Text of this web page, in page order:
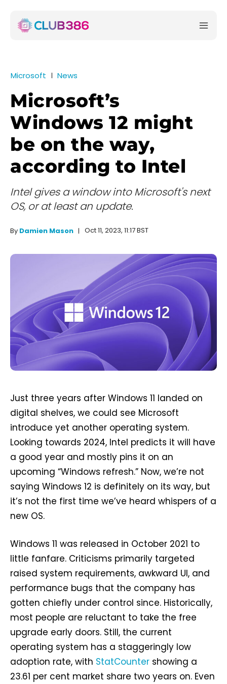
Microsoft News
Microsoft’s
Windows 12 might
be on the way,
according to Intel
Intel gives a window into Microsoft's next
OS, or at least an update.
By Damien Mason Oct 11, 2023, 11:17 BST
Just three years after Windows 11 landed on
digital shelves, we could see Microsoft
introduce yet another operating system.
Looking towards 2024, Intel predicts it will have
a good year and mostly pins it on an
upcoming “Windows refresh.” Now, we’re not
saying Windows 12 is definitely on its way, but
it’s not the first time we’ve heard whispers of a
new OS.
Windows 11 was released in October 2021 to
little fanfare. Criticisms primarily targeted
raised system requirements, awkward UI, and
performance bugs that the company has
gotten chiefly under control since. Historically,
most people are reluctant to take the free
upgrade early doors. Still, the current
operating system has a staggeringly low
adoption rate, with StatCounter showing a
23.61 per cent market share two years on. Even